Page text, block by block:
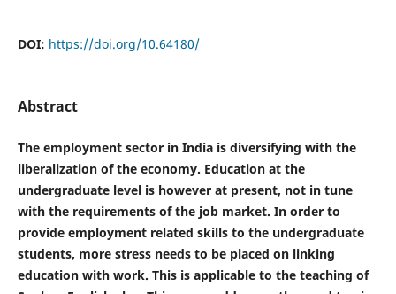
DOI: https://doi.org/10.64180/
Abstract
The employment sector in India is diversifying with the
liberalization of the economy. Education at the
undergraduate level is however at present, not in tune
with the requirements of the job market. In order to
provide employment related skills to the undergraduate
students, more stress needs to be placed on linking
education with work. This is applicable to the teaching of